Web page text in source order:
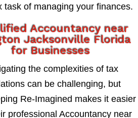
task of managing your finances.
Accountancy near
Jacksonville Florida
for Businesses
the complexities of tax
can be challenging, but
Re-Imagined makes it easier
professional Accountancy near